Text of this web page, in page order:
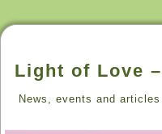
Light of Love
News, events and